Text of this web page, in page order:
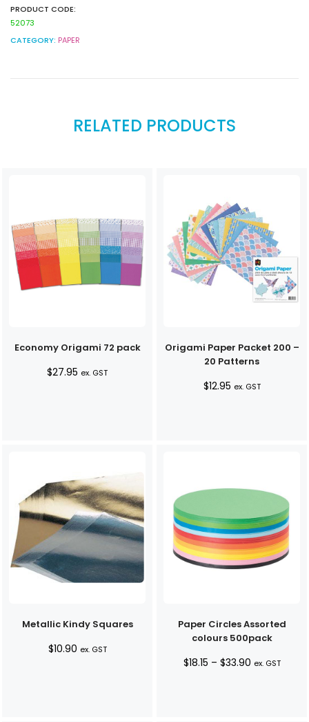
PRODUCT CODE:
52073
CATEGORY: PAPER
RELATED PRODUCTS
Economy Origami 72 pack
$27.95 ex. GST
Origami Paper Packet 200 –
20 Patterns
$12.95 ex. GST
Metallic Kindy Squares
$10.90 ex. GST
Paper Circles Assorted
colours 500pack
$18.15 – $33.90Price
ex. GST